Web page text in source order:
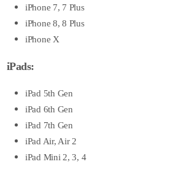
iPhone 7, 7 Plus
iPhone 8, 8 Plus
iPhone X
iPads:
iPad 5th Gen
iPad 6th Gen
iPad 7th Gen
iPad Air, Air 2
iPad Mini 2, 3, 4